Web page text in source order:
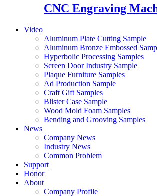
CNC Engraving
Video
Aluminum Plate Cutting Sample
Aluminum Bronze Embossed
Hyperbolic Processing Samples
Screen Door Industry Sample
Plaque Furniture Samples
Ad Production Sample
Craft Gift Samples
Blister Case Sample
Wood Mold Foam Samples
Bending and Grooving Samples
News
Company News
Industry News
Common Problem
Support
Honor
About
Company Profile